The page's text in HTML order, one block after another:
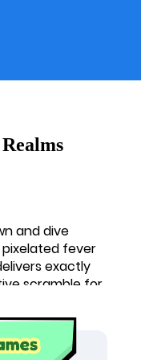
and dive
fever
exactly
scramble for
edge,
a horde of
my neck.
in ghosts